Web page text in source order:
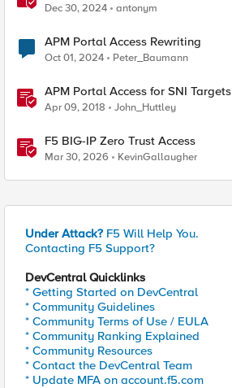
Dec 30, 2024 antonym
APM Portal Access Rewriting
Oct 01, 2024 Peter_Baumann
APM Portal Access for SNI Targets
Apr 09, 2018 John_Huttley
F5 BIG-IP Zero Trust Access
Mar 30, 2026 KevinGallaugher
Under Attack? F5 Will Help You.
Contacting F5 Support?
DevCentral Quicklinks
* Getting Started on DevCentral
* Community Guidelines
* Community Terms of Use / EULA
* Community Ranking Explained
* Community Resources
* Contact the DevCentral Team
* Update MFA on account.f5.com